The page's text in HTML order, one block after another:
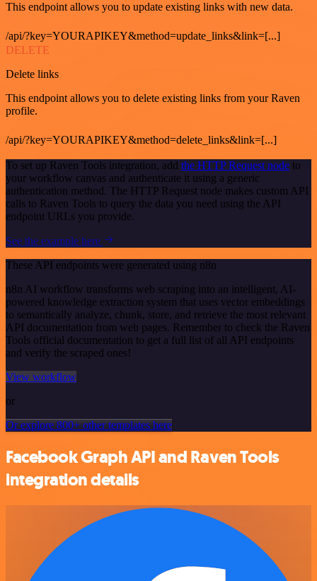
This endpoint allows you to update existing links with new data.
/api/?key=YOURAPIKEY&method=update_links&link=[...]
DELETE
Delete links
This endpoint allows you to delete existing links from your Raven
profile.
/api/?key=YOURAPIKEY&method=delete_links&link=[...]
To set up Raven Tools integration, add the HTTP Request node to
your workflow canvas and authenticate it using a generic
authentication method. The HTTP Request node makes custom API
calls to Raven Tools to query the data you need using the API
endpoint URLs you provide.
See the example here
These API endpoints were generated using n8n
n8n AI workflow transforms web scraping into an intelligent, AI-
powered knowledge extraction system that uses vector embeddings
to semantically analyze, chunk, store, and retrieve the most relevant
API documentation from web pages. Remember to check the Raven
Tools official documentation to get a full list of all API endpoints
and verify the scraped ones!
View workflow
or
Or explore 800+ other templates here
Facebook Graph API and Raven Tools
integration details